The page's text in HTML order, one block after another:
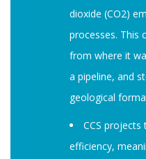
dioxide (CO2)
processes. This
from where it
a pipeline, and
geological
CCS
efficiency,